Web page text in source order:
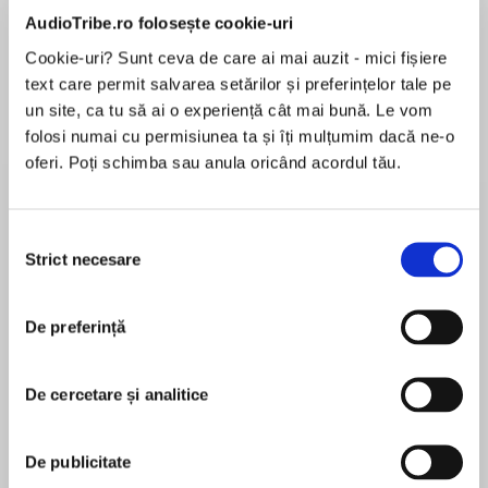
AudioTribe.ro folosește cookie-uri
Cookie-uri? Sunt ceva de care ai mai auzit - mici fișiere
text care permit salvarea setărilor și preferințelor tale pe
un site, ca tu să ai o experiență cât mai bună. Le vom
folosi numai cu permisiunea ta și îți mulțumim dacă ne-o
oferi. Poți schimba sau anula oricând acordul tău.
consimțământului
Strict necesare
De preferință
De cercetare și analitice
De publicitate
Desprecarte
Ottercombe Bay was originally published as a
Ottercombe Bay’ Sue Moorcroft
‘Absolutely brilliant. It's funny, heartwarming,
entertaining and I couldn't put it down. It's
summer read’ Phillipa Ashley
În acest moment nu există recenzii